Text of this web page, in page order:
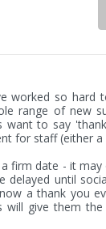
worked so hard
range of new
want to say
for staff (either
firm date - it
delayed until
a thank you
will give them